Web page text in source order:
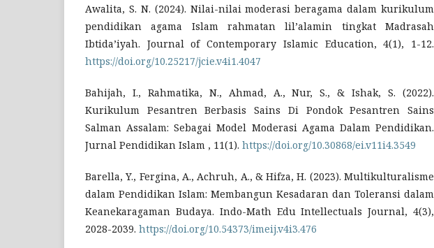
Awalita, S. N. (2024). Nilai-nilai moderasi beragama dalam kurikulum
pendidikan agama Islam rahmatan lil’alamin tingkat Madrasah
Ibtida’iyah. Journal of Contemporary Islamic Education, 4(1), 1-12.
https://doi.org/10.25217/jcie.v4i1.4047
Bahijah, I., Rahmatika, N., Ahmad, A., Nur, S., & Ishak, S. (2022).
Kurikulum Pesantren Berbasis Sains Di Pondok Pesantren Sains
Salman Assalam: Sebagai Model Moderasi Agama Dalam Pendidikan.
Jurnal Pendidikan Islam , 11(1). https://doi.org/10.30868/ei.v11i4.3549
Barella, Y., Fergina, A., Achruh, A., & Hifza, H. (2023). Multikulturalisme
dalam Pendidikan Islam: Membangun Kesadaran dan Toleransi dalam
Keanekaragaman Budaya. Indo-Math Edu Intellectuals Journal, 4(3),
2028-2039. https://doi.org/10.54373/imeij.v4i3.476